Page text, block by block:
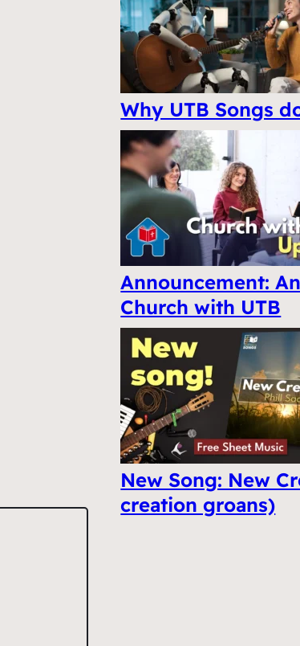
Why UTB Songs
Announcement:
Church with UTB
New Song: New
creation groans)